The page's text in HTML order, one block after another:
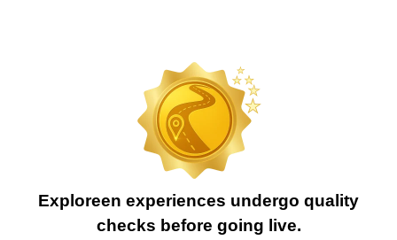
Exploreen experiences undergo quality
checks before going live.